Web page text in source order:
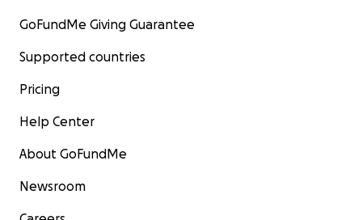
GoFundMe Giving Guarantee
Supported countries
Pricing
Help Center
About GoFundMe
Newsroom